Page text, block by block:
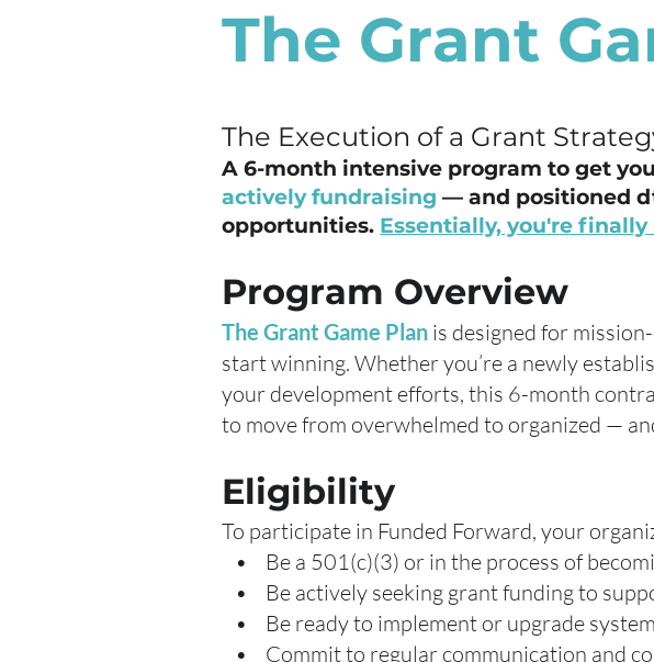
The Grant
The Execution of a Grant
A 6-month intensive program to get
actively fundraising — and positioned
opportunities. Essentially, you're
Program Overview
The Grant Game Plan is designed for
start winning. Whether you’re a newly
your development efforts, this 6-month
to move from overwhelmed to organized —
Eligibility
To participate in Funded Forward, your
• Be a 501(c)(3) or in the process of
• Be actively seeking grant funding to
• Be ready to implement or upgrade
• Commit to regular communication and